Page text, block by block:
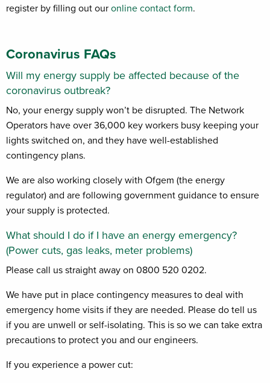
register by filling out our online contact form.
Coronavirus FAQs
Will my energy supply be affected because of the
coronavirus outbreak?
No, your energy supply won’t be disrupted. The Network
Operators have over 36,000 key workers busy keeping your
lights switched on, and they have well-established
contingency plans.
We are also working closely with Ofgem (the energy
regulator) and are following government guidance to ensure
your supply is protected.
What should I do if I have an energy emergency?
(Power cuts, gas leaks, meter problems)
Please call us straight away on 0800 520 0202.
We have put in place contingency measures to deal with
emergency home visits if they are needed. Please do tell us
if you are unwell or self-isolating. This is so we can take extra
precautions to protect you and our engineers.
If you experience a power cut: